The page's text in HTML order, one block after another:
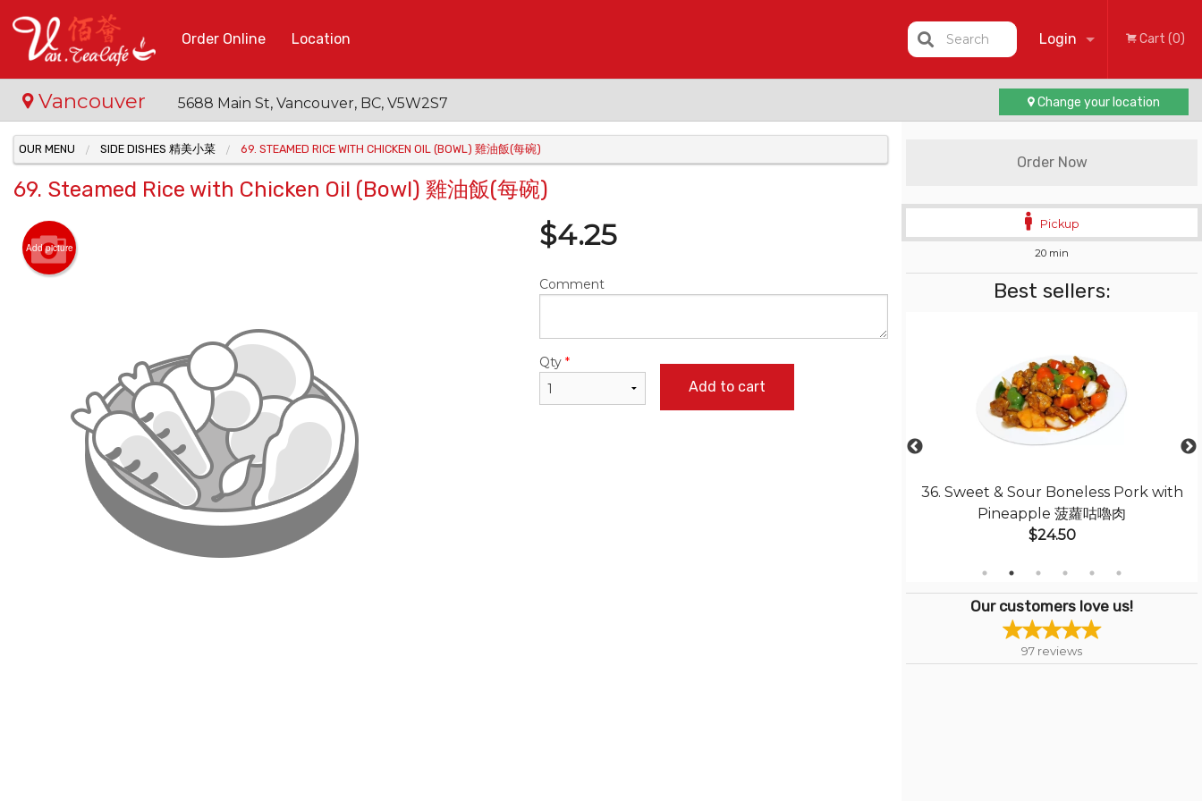
Order Online Location Login
Registration
Cart (0)
Search
Vancouver 5688 Main St, Vancouver, BC, V5W2S7 Change your location
Order Now
Pickup
20 min
Best sellers:
36. Sweet & Sour Boneless Pork with
Pineapple 菠蘿咕嚕肉
$24.50
Our customers love us!
97 reviews
OUR MENU SIDE DISHES 精美小菜 69. STEAMED RICE WITH CHICKEN OIL (BOWL) 雞油飯(每碗)
69. Steamed Rice with Chicken Oil (Bowl) 雞油飯(每碗)
Add picture $4.25
Comment
Qty *
Add to cart